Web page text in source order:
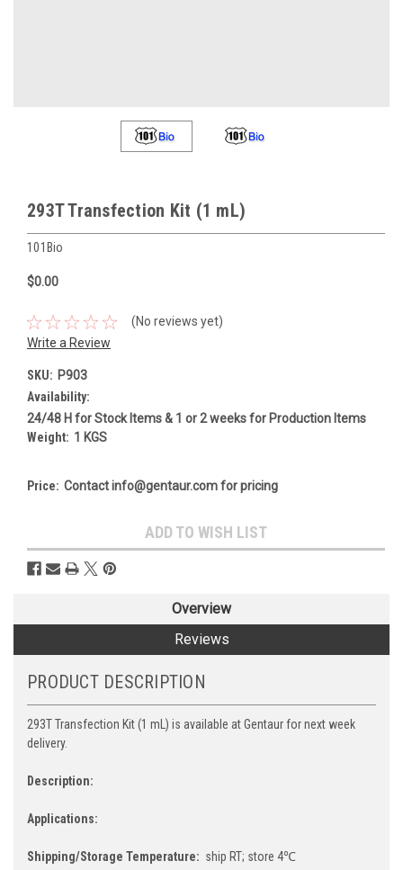
293T Transfection Kit (1 mL)
101Bio
$0.00
(No reviews yet)
Write a Review
SKU: P903
Availability:
24/48 H for Stock Items & 1 or 2 weeks for Production Items
Weight: 1 KGS
Price: Contact info@gentaur.com for pricing
Stock:
ADD TO WISH LIST
Overview
Reviews
PRODUCT DESCRIPTION
293T Transfection Kit (1 mL) is available at Gentaur for next week
delivery.
Description:
Applications:
Shipping/Storage Temperature: ship RT; store 4℃